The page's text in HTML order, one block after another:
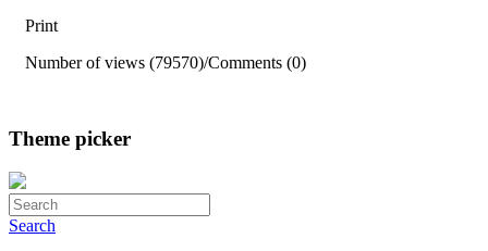
Print
Number of views (79570)/Comments (0)
Theme picker
Search